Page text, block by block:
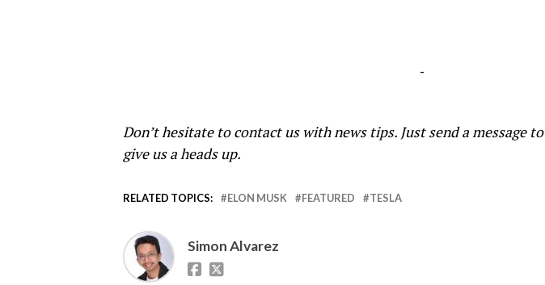
-
Don’t hesitate to contact us with news tips. Just send a message to
give us a heads up.
RELATED TOPICS: ELON MUSK FEATURED TESLA
Simon Alvarez